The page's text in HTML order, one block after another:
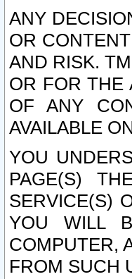
ANY
OR
AND RISK.
OR FOR THE
OF ANY
AVAILABLE
YOU
PAGE(S)
SERVICE(S)
YOU WILL
COMPUTER,
FROM SUCH